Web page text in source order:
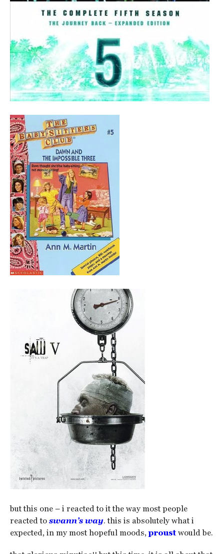
but this one – i reacted to it the way most people
reacted to swann’s way. this is absolutely what i
expected, in my most hopeful moods,proustwould be.